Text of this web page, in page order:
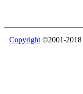
Copyright©2001-2018